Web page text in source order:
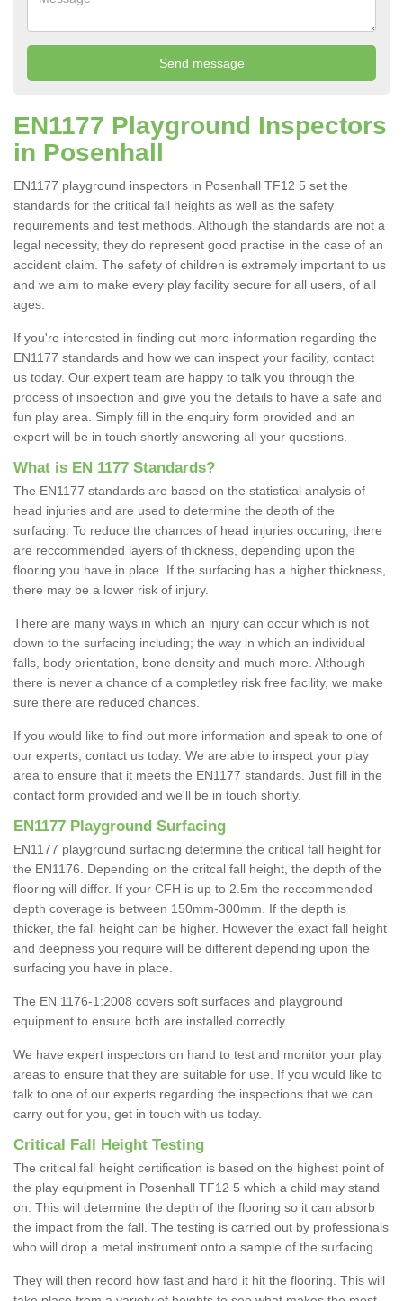
EN1177 Playground Inspectors
in Posenhall
EN1177 playground inspectors in Posenhall TF12 5 set the
standards for the critical fall heights as well as the safety
requirements and test methods. Although the standards are not a
legal necessity, they do represent good practise in the case of an
accident claim. The safety of children is extremely important to us
and we aim to make every play facility secure for all users, of all
ages.
If you're interested in finding out more information regarding the
EN1177 standards and how we can inspect your facility, contact
us today. Our expert team are happy to talk you through the
process of inspection and give you the details to have a safe and
fun play area. Simply fill in the enquiry form provided and an
expert will be in touch shortly answering all your questions.
What is EN 1177 Standards?
The EN1177 standards are based on the statistical analysis of
head injuries and are used to determine the depth of the
surfacing. To reduce the chances of head injuries occuring, there
are reccommended layers of thickness, depending upon the
flooring you have in place. If the surfacing has a higher thickness,
there may be a lower risk of injury.
There are many ways in which an injury can occur which is not
down to the surfacing including; the way in which an individual
falls, body orientation, bone density and much more. Although
there is never a chance of a completley risk free facility, we make
sure there are reduced chances.
If you would like to find out more information and speak to one of
our experts, contact us today. We are able to inspect your play
area to ensure that it meets the EN1177 standards. Just fill in the
contact form provided and we'll be in touch shortly.
EN1177 Playground Surfacing
EN1177 playground surfacing determine the critical fall height for
the EN1176. Depending on the critcal fall height, the depth of the
flooring will differ. If your CFH is up to 2.5m the reccommended
depth coverage is between 150mm-300mm. If the depth is
thicker, the fall height can be higher. However the exact fall height
and deepness you require will be different depending upon the
surfacing you have in place.
The EN 1176-1:2008 covers soft surfaces and playground
equipment to ensure both are installed correctly.
We have expert inspectors on hand to test and monitor your play
areas to ensure that they are suitable for use. If you would like to
talk to one of our experts regarding the inspections that we can
carry out for you, get in touch with us today.
Critical Fall Height Testing
The critical fall height certification is based on the highest point of
the play equipment in Posenhall TF12 5 which a child may stand
on. This will determine the depth of the flooring so it can absorb
the impact from the fall. The testing is carried out by professionals
who will drop a metal instrument onto a sample of the surfacing.
They will then record how fast and hard it hit the flooring. This will